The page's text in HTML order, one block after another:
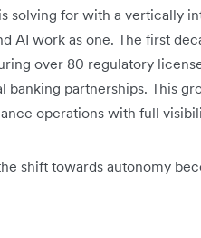
solving for with a vertically
AI work as one. The first
over 80 regulatory
partnerships. This
operations with full
shift towards autonomy